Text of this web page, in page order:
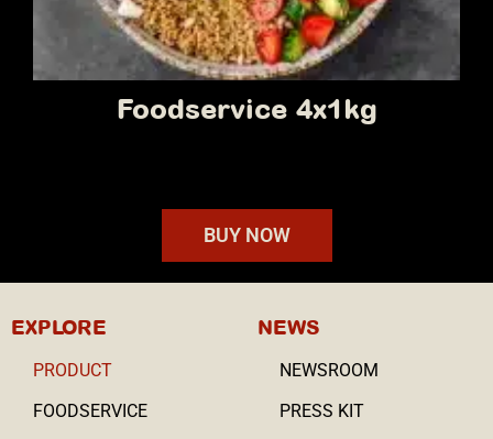
Retail 10 x 90g
BUY NOW
EXPLORE
PRODUCT
FOODSERVICE
NEWS
NEWSROOM
PRESS KIT